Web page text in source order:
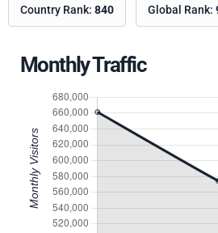
Country Rank: 840 Global Rank:
Monthly Traffic